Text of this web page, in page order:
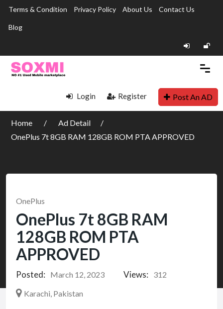
Terms & Condition Privacy Policy About Us Contact Us
Blog
Login Register Post An AD
Home
Ad Detail
OnePlus 7t 8GB RAM 128GB ROM PTA APPROVED
OnePlus
OnePlus 7t 8GB RAM
128GB ROM PTA
APPROVED
Posted: March 12, 2023 Views:
312
Karachi, Pakistan